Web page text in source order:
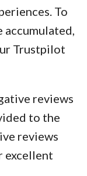
To
accumulated,
Trustpilot
reviews
to the
reviews
excellent